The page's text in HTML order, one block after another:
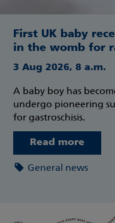
First UK baby
in the womb for
3 Aug 2026, 8 a.m.
A baby boy has
undergo pioneering
for gastroschisis.
Read more
General news